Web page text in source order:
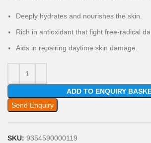
Deeply hydrates and nourishes the skin.
Rich in antioxidant that fight free-radical
Aids in repairing daytime skin damage.
ADD TO ENQUIRY
Send Enquiry
SKU: 9354590000119